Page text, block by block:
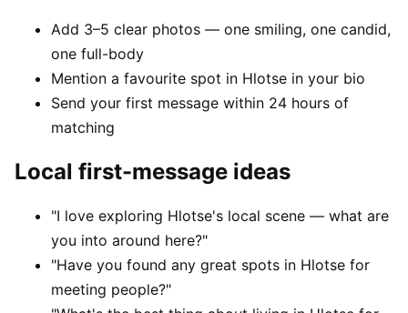
Add 3–5 clear photos — one smiling, one candid,
one full-body
Mention a favourite spot in Hlotse in your bio
Send your first message within 24 hours of
matching
Local first-message ideas
"I love exploring Hlotse's local scene — what are
you into around here?"
"Have you found any great spots in Hlotse for
meeting people?"